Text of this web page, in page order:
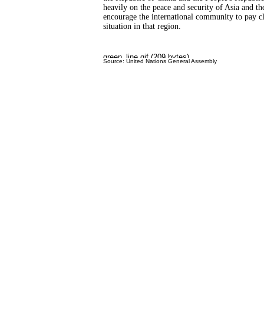
heavily on the peace and security of Asia and
encourage the international community to pay
situation in that region.
Source: United Nations General Assembly